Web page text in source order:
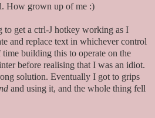
How grown up of me :)
to get a ctrl-J hotkey working as I
and replace text in whichever control
building this to operate on the
before realising that I was an idiot.
solution. Eventually I got to grips
and using it, and the whole thing fell